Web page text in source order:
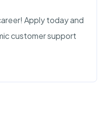
Apply today and
customer support